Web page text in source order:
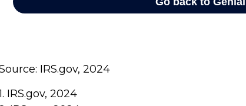
IRS.gov, 2024
IRS.gov, 2024